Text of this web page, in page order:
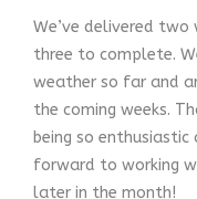
We’ve delivered
three to complete.
weather so far and
the coming weeks.
being so
forward to working
later in the month!